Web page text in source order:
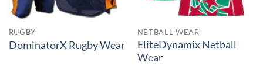
RUGBY
DominatorX Rugby Wear
NETBALL WEAR
EliteDynamix Netball
Wear